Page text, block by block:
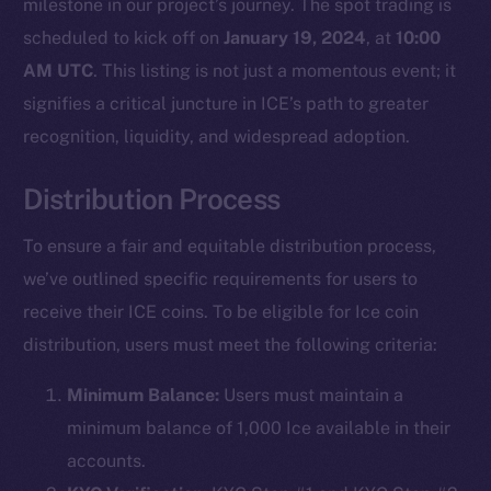
milestone in our project’s journey. The spot trading is
scheduled to kick off onJanuary 19, 2024, at 10:00
AM UTC. This listing is not just a momentous event; it
signifies a critical juncture in ICE’s path to greater
recognition, liquidity, and widespread adoption.
Distribution Process
To ensure a fair and equitable distribution process,
we’ve outlined specific requirements for users to
receive their ICE coins. To be eligible for Ice coin
distribution, users must meet the following criteria:
Minimum Balance: Users must maintain a
minimum balance of 1,000 Ice available in their
accounts.